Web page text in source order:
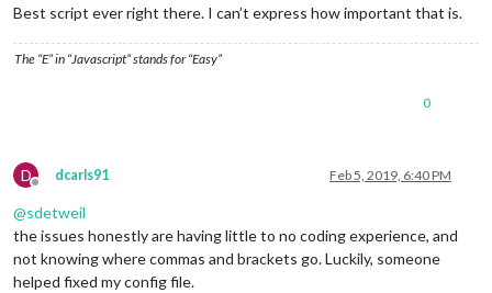
Best script ever right there. I can’t express how important that is.
The “E” in “Javascript” stands for “Easy”
0
D
Offline
dcarls91 Feb 5, 2019, 6:40 PM
@sdetweil
the issues honestly are having little to no coding experience, and
not knowing where commas and brackets go. Luckily, someone
helped fixed my config file.